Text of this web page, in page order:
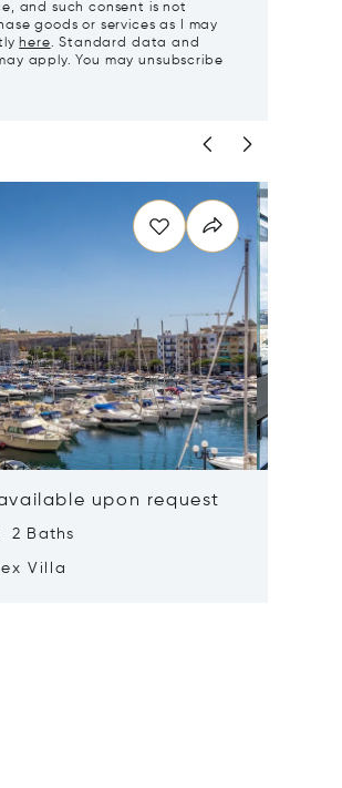
and such consent is not
goods or services as I may
here. Standard data and
apply. You may unsubscribe
upon request
2 Baths
Villa